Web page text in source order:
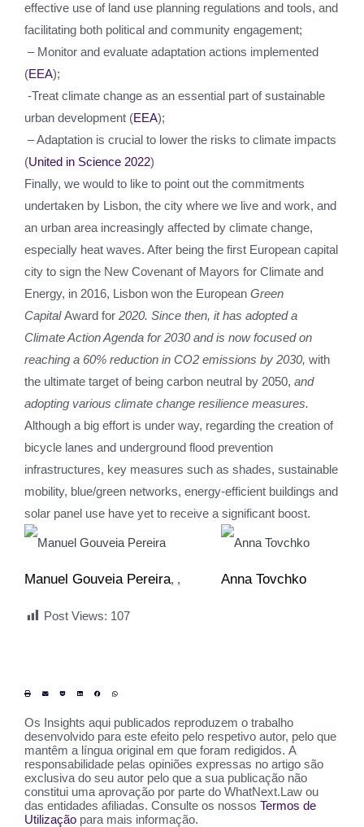
effective use of land use planning regulations and tools, and
facilitating both political and community engagement;
– Monitor and evaluate adaptation actions implemented
(EEA);
-Treat climate change as an essential part of sustainable
urban development (EEA);
– Adaptation is crucial to lower the risks to climate impacts
(United in Science 2022)
Finally, we would to like to point out the commitments
undertaken by Lisbon, the city where we live and work, and
an urban area increasingly affected by climate change,
especially heat waves. After being the first European capital
city to sign the New Covenant of Mayors for Climate and
Energy, in 2016, Lisbon won the European Green
CapitalAward for 2020. Since then, it has adopted a
Climate Action Agenda for 2030 and is now focused on
reaching a 60% reduction in CO2 emissions by 2030, with
the ultimate target of being carbon neutral by 2050, and
adopting various climate change resilience measures.
Although a big effort is under way, regarding the creation of
bicycle lanes and underground flood prevention
infrastructures, key measures such as shades, sustainable
mobility, blue/green networks, energy-efficient buildings and
solar panel use have yet to receive a significant boost.
Manuel Gouveia Pereira, Anna Tovchko
Post Views: 107
Os Insights aqui publicados reproduzem o trabalho
desenvolvido para este efeito pelo respetivo autor, pelo que
mantêm a língua original em que foram redigidos. A
responsabilidade pelas opiniões expressas no artigo são
exclusiva do seu autor pelo que a sua publicação não
constitui uma aprovação por parte do WhatNext.Law ou
das entidades afiliadas. Consulte os nossos Termos de
Utilização para mais informação.